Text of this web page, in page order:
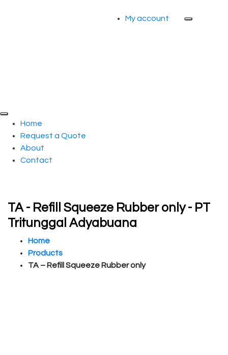
My account
Home
Request a Quote
About
Contact
TA - Refill Squeeze Rubber only - PT
Tritunggal Adyabuana
Home
Products
TA – Refill Squeeze Rubber only